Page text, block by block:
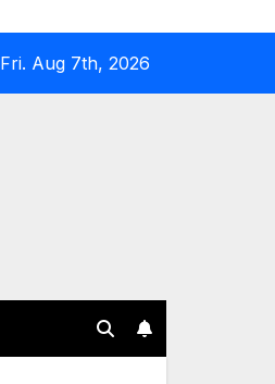
Leaning Into Fashion
Fri. Aug 7th, 2026